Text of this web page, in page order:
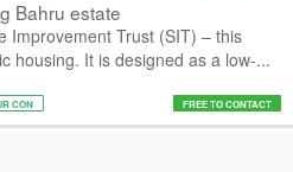
Bahru estate
Improvement Trust (SIT) – this
housing. It is designed as a low-...
CON FREE TO CONTACT